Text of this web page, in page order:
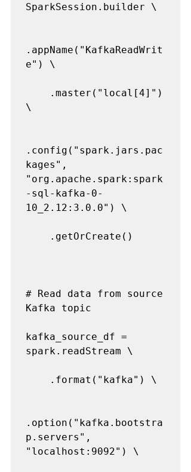
SparkSession.builder \
.appName("KafkaReadWrit
e") \
\
.config("spark.jars.pac
kages",
"org.apache.spark:spark
-sql-kafka-0-
10_2.12:3.0.0") \
# Read data from source
Kafka topic
kafka_source_df =
spark.readStream \
.option("kafka.bootstra
p.servers",
"localhost:9092") \